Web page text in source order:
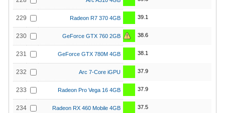
229 Radeon R7 370 4GB 39.1
230 GeForce GTX 760 2GB 38.6
231 GeForce GTX 780M 4GB 38.1
232 Arc 7-Core iGPU 37.9
233 Radeon Pro Vega 16 4GB 37.9
234 Radeon RX 460 Mobile 4GB 37.5